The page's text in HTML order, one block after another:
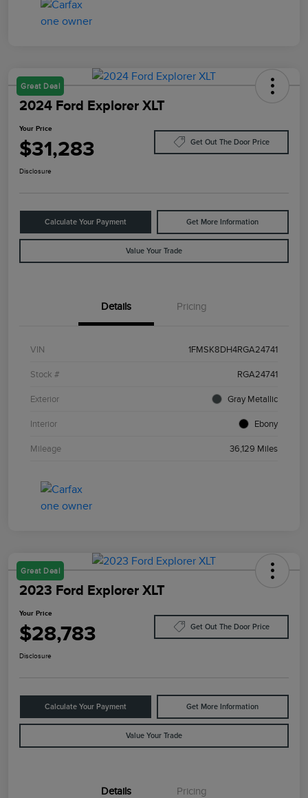
Great Deal
2024 Ford Explorer XLT
Your Price
$31,283 Get Out The Door Price
Disclosure
Calculate Your Payment Get More Information
Value Your Trade
Details Pricing
VIN 1FMSK8DH4RGA24741
Stock # RGA24741
Exterior Gray Metallic
Interior Ebony
Mileage 36,129 Miles
Great Deal
2023 Ford Explorer XLT
Your Price
$28,783 Get Out The Door Price
Disclosure
Calculate Your Payment Get More Information
Value Your Trade
Details Pricing